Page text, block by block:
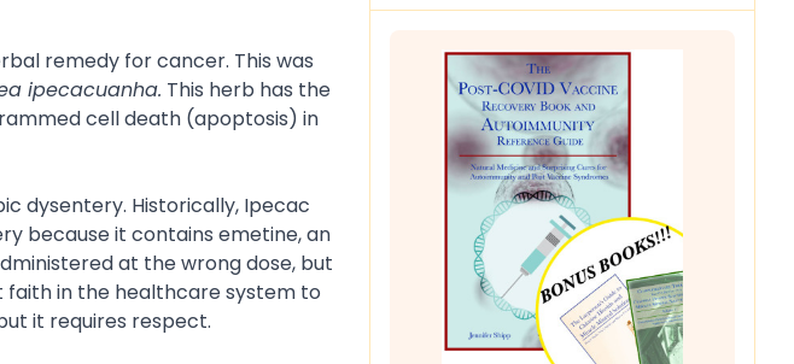
remedy for cancer. This was
ipecacuanha. This herb has the
cell death (apoptosis) in
dysentery. Historically, Ipecac
because it contains emetine, an
at the wrong dose, but
in the healthcare system to
it requires respect.